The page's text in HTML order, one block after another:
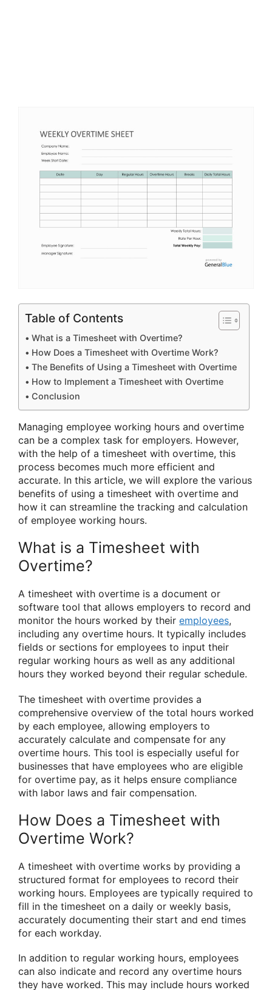
Table of Contents
What is a Timesheet with Overtime?
How Does a Timesheet with Overtime Work?
The Benefits of Using a Timesheet with Overtime
How to Implement a Timesheet with Overtime
Conclusion
Managing employee working hours and overtime
can be a complex task for employers. However,
with the help of a timesheet with overtime, this
process becomes much more efficient and
accurate. In this article, we will explore the various
benefits of using a timesheet with overtime and
how it can streamline the tracking and calculation
of employee working hours.
What is a Timesheet with
Overtime?
A timesheet with overtime is a document or
software tool that allows employers to record and
monitor the hours worked by their employees,
including any overtime hours. It typically includes
fields or sections for employees to input their
regular working hours as well as any additional
hours they worked beyond their regular schedule.
The timesheet with overtime provides a
comprehensive overview of the total hours worked
by each employee, allowing employers to
accurately calculate and compensate for any
overtime hours. This tool is especially useful for
businesses that have employees who are eligible
for overtime pay, as it helps ensure compliance
with labor laws and fair compensation.
How Does a Timesheet with
Overtime Work?
A timesheet with overtime works by providing a
structured format for employees to record their
working hours. Employees are typically required to
fill in the timesheet on a daily or weekly basis,
accurately documenting their start and end times
for each workday.
In addition to regular working hours, employees
can also indicate and record any overtime hours
they have worked. This may include hours worked